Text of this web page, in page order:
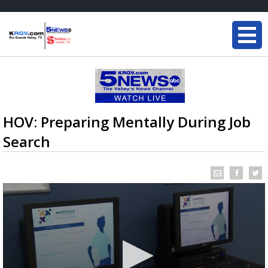
HOV: Preparing Mentally During Job
Search